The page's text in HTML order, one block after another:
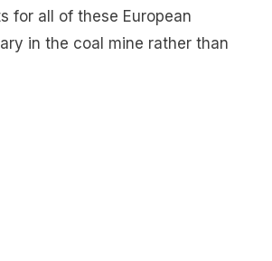
for all of these European
in the coal mine rather than